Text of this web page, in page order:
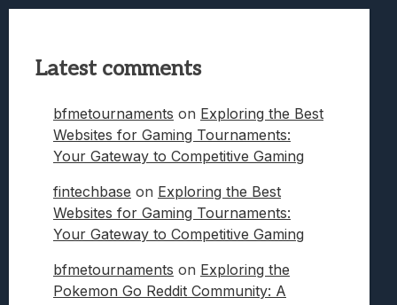
Latest comments
bfmetournaments on Exploring the Best
Websites for Gaming Tournaments:
Your Gateway to Competitive Gaming
fintechbase on Exploring the Best
Websites for Gaming Tournaments:
Your Gateway to Competitive Gaming
bfmetournaments on Exploring the
Pokemon Go Reddit Community: A